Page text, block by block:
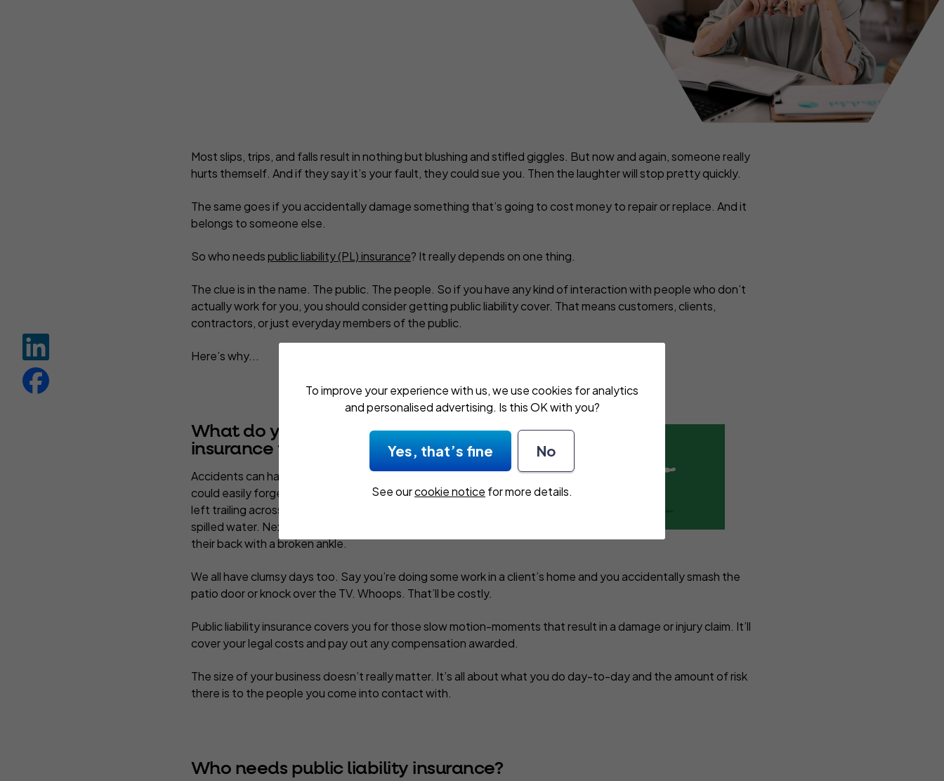
To improve your experience with us, we use cookies for analytics
and personalised advertising. Is this OK with you?
Yes, that’s fine No
See ourcookie notice for more details.
Tradesmen insurance
Business contents insurance
Portable equipment insurance
Most slips, trips, and falls result in nothing but blushing and stifled giggles. But now and again, someone really
hurts themself. And if they say it’s your fault, they could sue you. Then the laughter will stop pretty quickly.
The same goes if you accidentally damage something that’s going to cost money to repair or replace. And it
belongs to someone else.
So who needspublic liability (PL) insurance? It really depends on one thing.
The clue is in the name. The public. The people. So if you have any kind of interaction with people who don’t
actually work for you, you should consider getting public liability cover. That means customers, clients,
contractors, or just everyday members of the public.
Here’s why...
What do you need public liability
insurance for?
Accidents can happen anywhere. On a busy day, you
could easily forget to tidy away the extension lead you
left trailing across the floor. Or fail to notice a puddle of
spilled water. Next thing you know, a customer’s flat on
their back with a broken ankle.
We all have clumsy days too. Say you’re doing some work in a client’s home and you accidentally smash the
patio door or knock over the TV. Whoops. That’ll be costly.
Public liability insurance covers you for those slow motion-moments that result in a damage or injury claim. It’ll
cover your legal costs and pay out any compensation awarded.
The size of your business doesn’t really matter. It’s all about what you do day-to-day and the amount of risk
there is to the people you come into contact with.
Who needs public liability insurance?